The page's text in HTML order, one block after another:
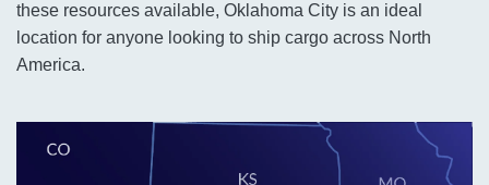
these resources available, Oklahoma City is an ideal
location for anyone looking to ship cargo across North
America.